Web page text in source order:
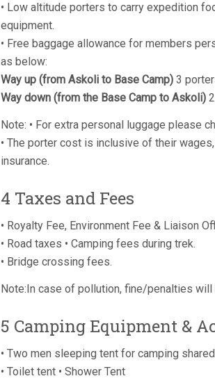
• Low altitude porters to carry expedition
equipment.
• Free baggage allowance for members
as below:
Way up (from Askoli to Base Camp) 3
Way down (from the Base Camp to Askoli)
Note: • For extra personal luggage please
• The porter cost is inclusive of their
insurance.
4 Taxes and Fees
• Royalty Fee, Environment Fee & Liaison
• Road taxes • Camping fees during trek.
• Bridge crossing fees.
Note:In case of pollution, fine/penalties
5 Camping Equipment &
• Two men sleeping tent for camping
• Toilet tent • Shower Tent